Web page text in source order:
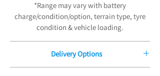
*Range may vary with battery
charge/condition/option, terrain type, tyre
condition & vehicle loading.
Delivery Options